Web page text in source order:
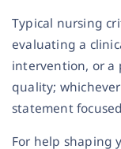
Typical nursing
evaluating a
intervention, or a
quality;
statement
For help shaping